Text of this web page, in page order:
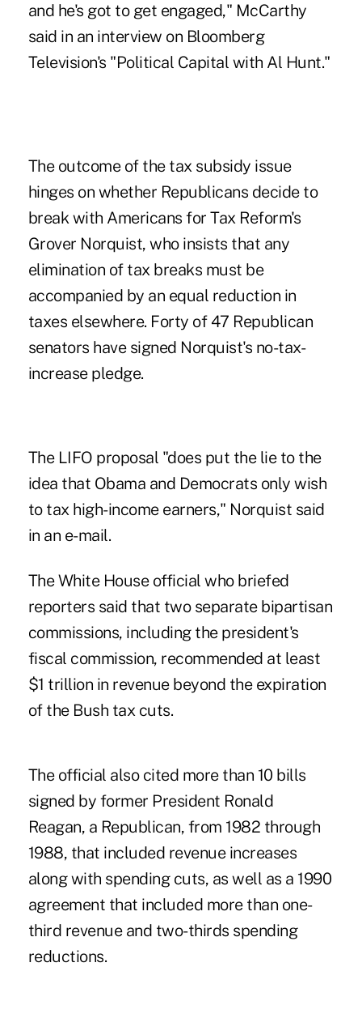
and he's got to get engaged," McCarthy
said in an interview on Bloomberg
Television's "Political Capital with Al Hunt."
The outcome of the tax subsidy issue
hinges on whether Republicans decide to
break with Americans for Tax Reform's
Grover Norquist, who insists that any
elimination of tax breaks must be
accompanied by an equal reduction in
taxes elsewhere. Forty of 47 Republican
senators have signed Norquist's no-tax-
increase pledge.
The LIFO proposal "does put the lie to the
idea that Obama and Democrats only wish
to tax high-income earners," Norquist said
in an e-mail.
The White House official who briefed
reporters said that two separate bipartisan
commissions, including the president's
fiscal commission, recommended at least
$1 trillion in revenue beyond the expiration
of the Bush tax cuts.
The official also cited more than 10 bills
signed by former President Ronald
Reagan, a Republican, from 1982 through
1988, that included revenue increases
along with spending cuts, as well as a 1990
agreement that included more than one-
third revenue and two-thirds spending
reductions.